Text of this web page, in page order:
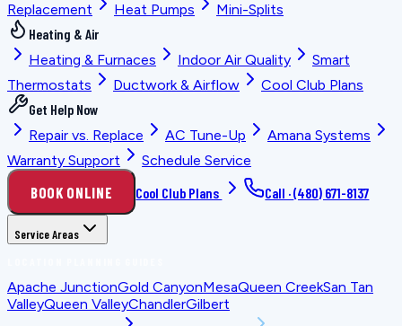
Replacement
Heat Pumps
Mini-Splits
Heating & Air
Heating & Furnaces
Indoor Air Quality
Smart
Thermostats
Ductwork & Airflow
Cool Club Plans
Get Help Now
Repair vs. Replace
AC Tune-Up
Amana Systems
Warranty Support
Schedule Service
BOOK ONLINE Cool Club Plans Call ·(480) 671-8137
Service Areas
Apache JunctionGold CanyonMesaQueen CreekSan Tan
ValleyQueen ValleyChandlerGilbert